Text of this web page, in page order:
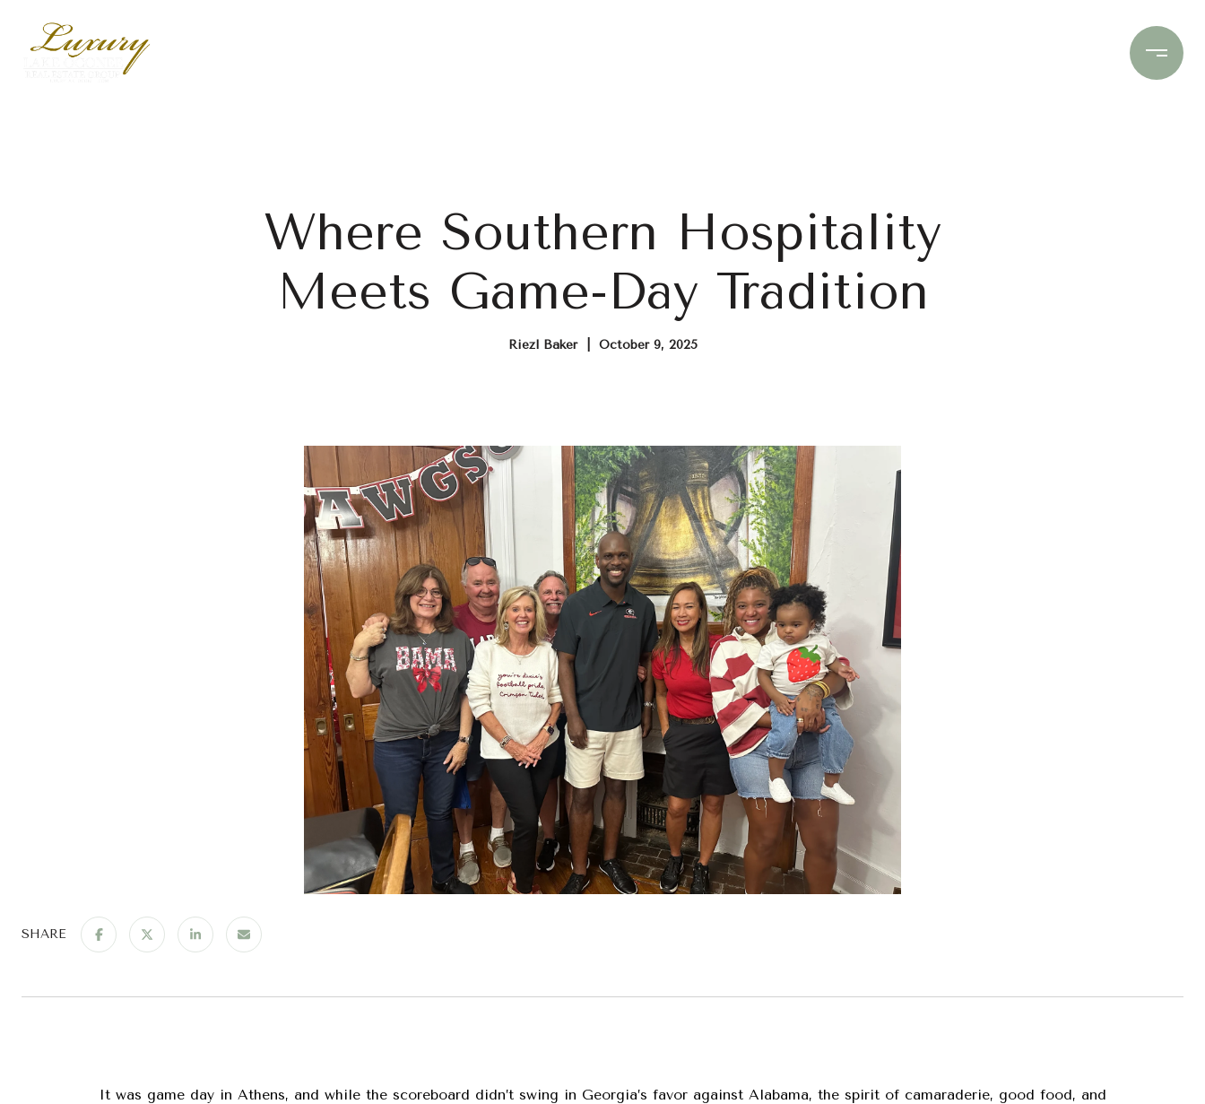
Where Southern Hospitality
Meets Game-Day Tradition
Riezl Baker | October 9, 2025
SHARE
It was game day in Athens, and while the scoreboard didn’t swing in Georgia’s favor against Alabama, the spirit of camaraderie, good food, and